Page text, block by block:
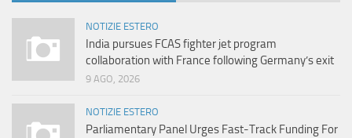
NOTIZIE ESTERO
India pursues FCAS fighter jet program
collaboration with France following Germany’s exit
9 AGO, 2026
NOTIZIE ESTERO
Parliamentary Panel Urges Fast-Track Funding For